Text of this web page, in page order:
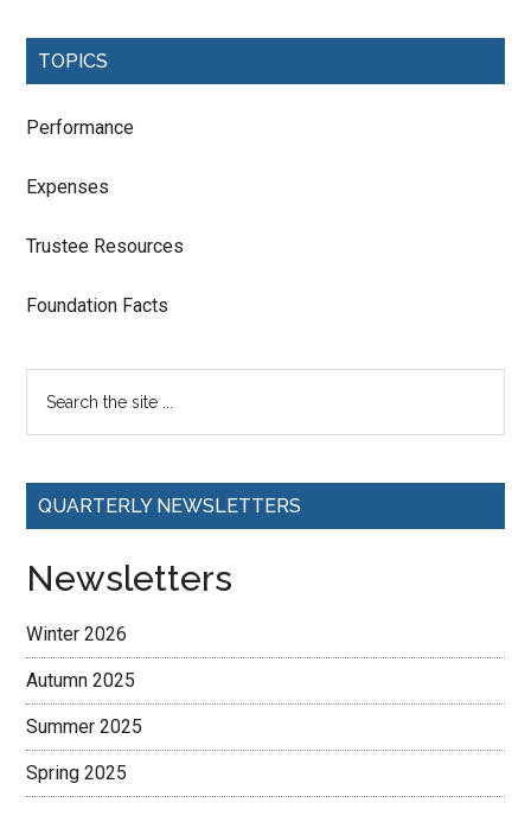
TOPICS
Performance
Expenses
Trustee Resources
Foundation Facts
QUARTERLY NEWSLETTERS
Newsletters
Winter 2026
Autumn 2025
Summer 2025
Spring 2025